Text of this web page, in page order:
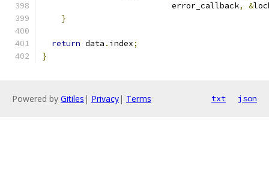
			   error_callback
, &
}
return data . index;
}
Powered by Gitiles | Privacy| Terms txt json